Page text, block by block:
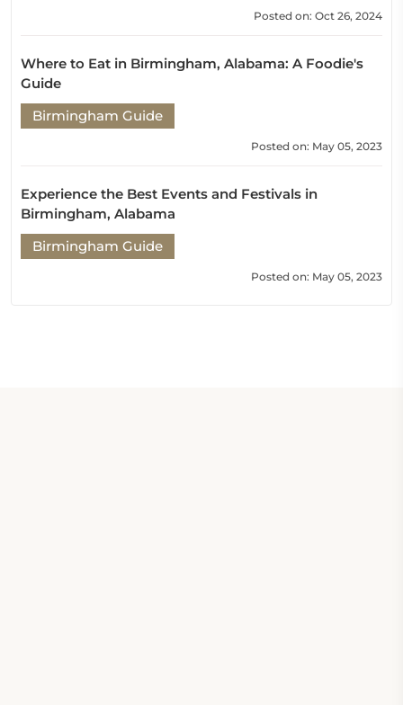
Posted on: Oct 26, 2024
Where to Eat in Birmingham, Alabama: A Foodie's
Guide
Birmingham Guide
Posted on: May 05, 2023
Experience the Best Events and Festivals in
Birmingham, Alabama
Birmingham Guide
Posted on: May 05, 2023